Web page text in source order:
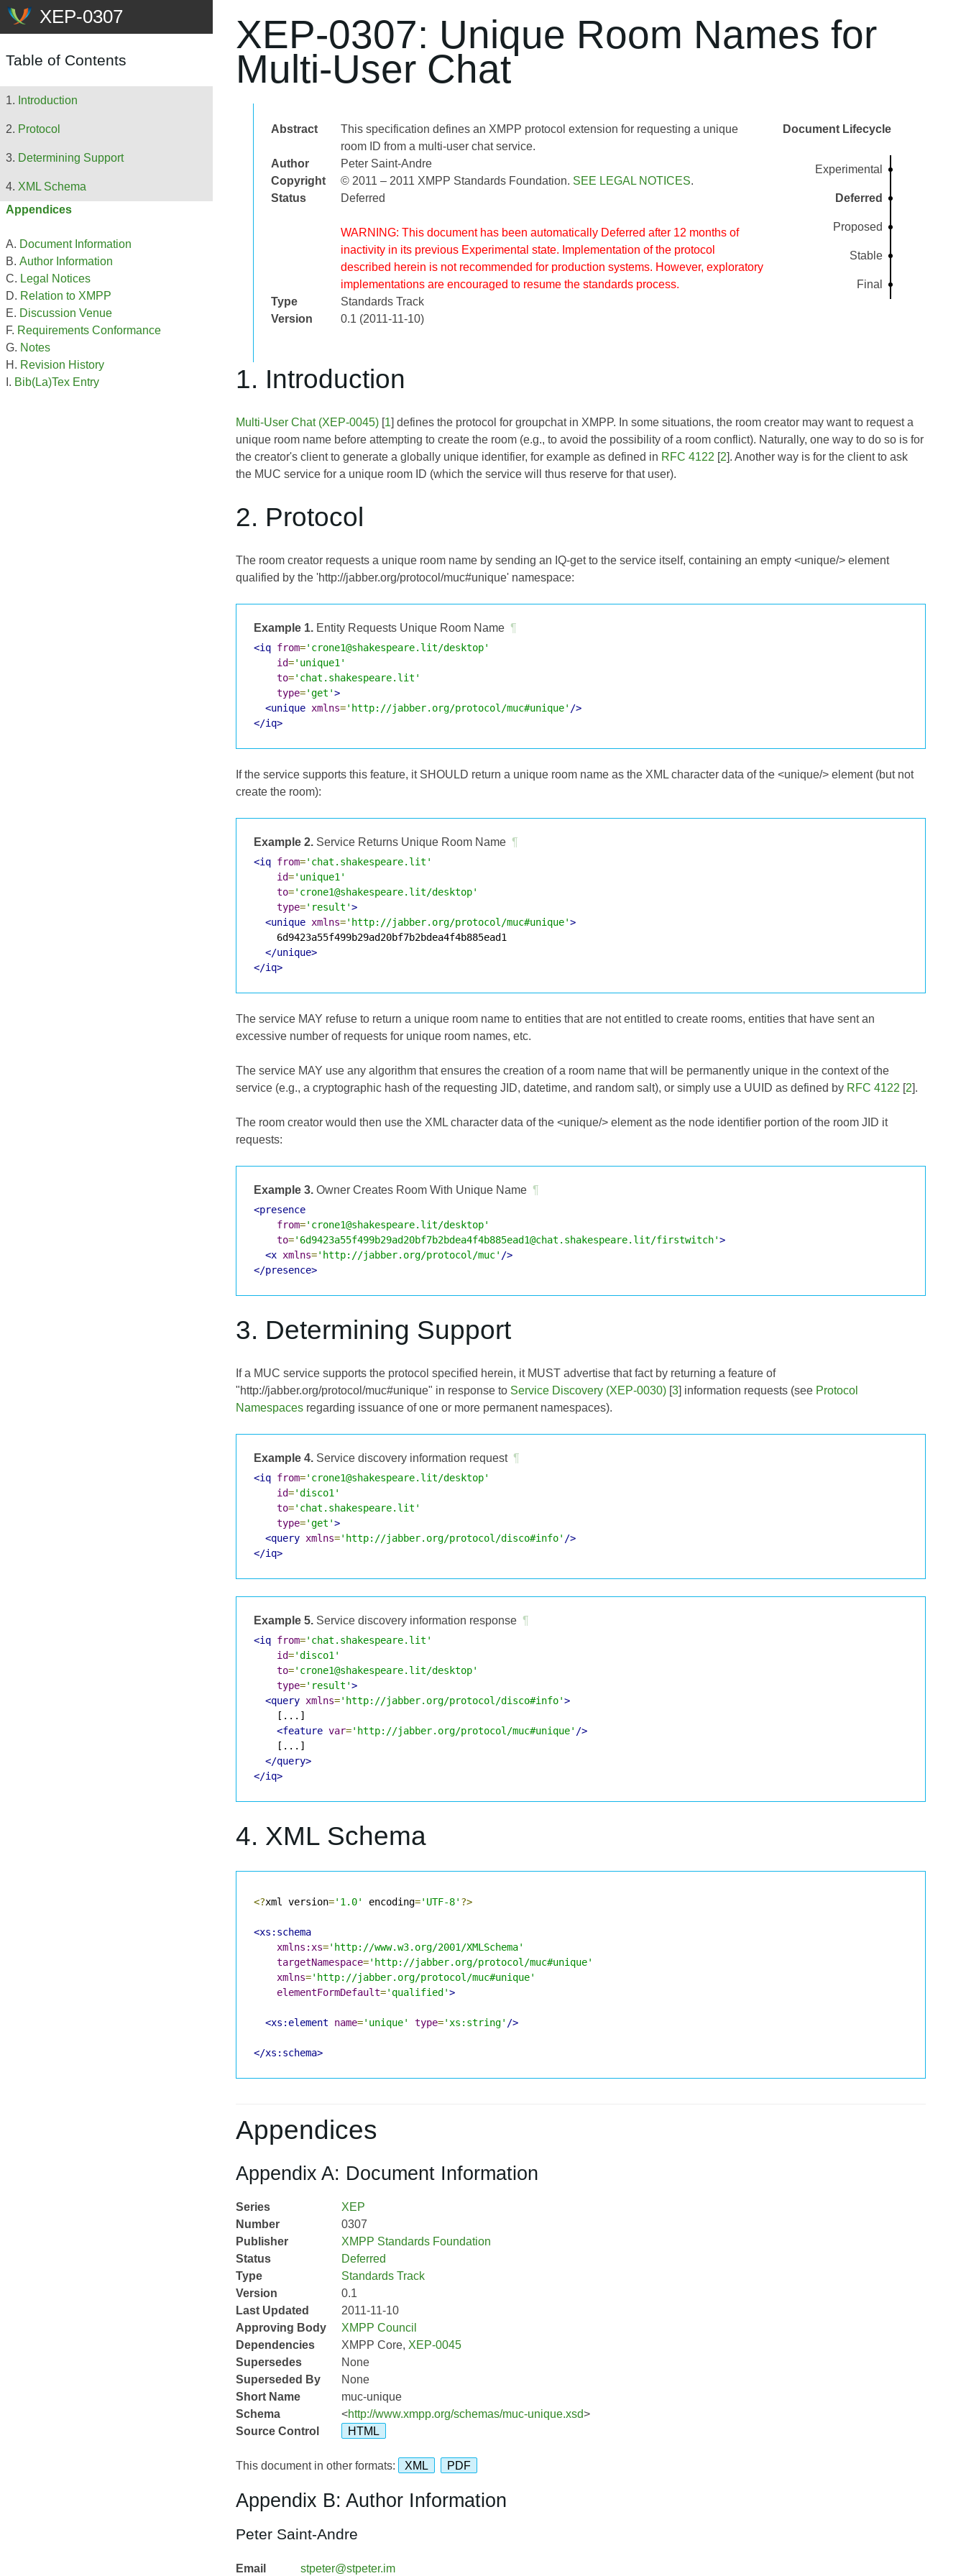
XEP-0307: Unique Room Names for
Multi-User Chat
Abstract
This specification defines an XMPP protocol extension for requesting a unique
room ID from a multi-user chat service.
Author
Peter Saint-Andre
Copyright
© 2011 – 2011 XMPP Standards Foundation. SEE LEGAL NOTICES.
Status
Deferred
WARNING: This document has been automatically Deferred after 12 months of
inactivity in its previous Experimental state. Implementation of the protocol
described herein is not recommended for production systems. However, exploratory
implementations are encouraged to resume the standards process.
Type
Standards Track
Version
0.1 (2011-11-10)
Document Lifecycle
Experimental
Deferred
Proposed
Stable
Final
Table of Contents
Introduction
Protocol
Determining Support
XML Schema
Appendices
Document Information
Author Information
Legal Notices
Relation to XMPP
Discussion Venue
Requirements Conformance
Notes
Revision History
Bib(La)Tex Entry
1. Introduction
Multi-User Chat (XEP-0045) [1] defines the protocol for groupchat in XMPP. In some situations, the room creator may want to request a
unique room name before attempting to create the room (e.g., to avoid the possibility of a room conflict). Naturally, one way to do so is for
the creator's client to generate a globally unique identifier, for example as defined in RFC 4122 [2]. Another way is for the client to ask
the MUC service for a unique room ID (which the service will thus reserve for that user).
2. Protocol
The room creator requests a unique room name by sending an IQ-get to the service itself, containing an empty <unique/> element
qualified by the 'http://jabber.org/protocol/muc#unique' namespace:
Example 1. Entity Requests Unique Room Name ¶
<iq from='crone1@shakespeare.lit/desktop'
id='unique1'
to='chat.shakespeare.lit'
type='get'>
<unique xmlns='http://jabber.org/protocol/muc#unique' />
</iq>
If the service supports this feature, it SHOULD return a unique room name as the XML character data of the <unique/> element (but not
create the room):
Example 2. Service Returns Unique Room Name ¶
<iq from='chat.shakespeare.lit'
id='unique1'
to='crone1@shakespeare.lit/desktop'
type='result'>
<unique xmlns='http://jabber.org/protocol/muc#unique'>
    6d9423a55f499b29ad20bf7b2bdea4f4b885ead1
</unique>
</iq>
The service MAY refuse to return a unique room name to entities that are not entitled to create rooms, entities that have sent an
excessive number of requests for unique room names, etc.
The service MAY use any algorithm that ensures the creation of a room name that will be permanently unique in the context of the
service (e.g., a cryptographic hash of the requesting JID, datetime, and random salt), or simply use a UUID as defined by RFC 4122 [2].
The room creator would then use the XML character data of the <unique/> element as the node identifier portion of the room JID it
requests:
Example 3. Owner Creates Room With Unique Name ¶
<presence
from='crone1@shakespeare.lit/desktop'
to='6d9423a55f499b29ad20bf7b2bdea4f4b885ead1@chat.shakespeare.lit/firstwitch'>
<x xmlns='http://jabber.org/protocol/muc' />
</presence>
3. Determining Support
If a MUC service supports the protocol specified herein, it MUST advertise that fact by returning a feature of
"http://jabber.org/protocol/muc#unique" in response to Service Discovery (XEP-0030) [3] information requests (see Protocol
Namespaces regarding issuance of one or more permanent namespaces).
Example 4. Service discovery information request ¶
<iq from='crone1@shakespeare.lit/desktop'
id='disco1'
to='chat.shakespeare.lit'
type='get'>
<query xmlns='http://jabber.org/protocol/disco#info' />
</iq>
Example 5. Service discovery information response ¶
<iq from='chat.shakespeare.lit'
id='disco1'
to='crone1@shakespeare.lit/desktop'
type='result'>
<query xmlns='http://jabber.org/protocol/disco#info'>
    [...]
<feature var='http://jabber.org/protocol/muc#unique' />
    [...]
</query>
</iq>
4. XML Schema
<?xml version='1.0' encoding='UTF-8' ?>
<xs:schema
xmlns:xs='http://www.w3.org/2001/XMLSchema'
targetNamespace='http://jabber.org/protocol/muc#unique'
xmlns='http://jabber.org/protocol/muc#unique'
elementFormDefault='qualified'>
<xs:element name='unique' type='xs:string' />
</xs:schema>
Appendices
Appendix A: Document Information
Series
XEP
Number
0307
Publisher
XMPP Standards Foundation
Status
Deferred
Type
Standards Track
Version
0.1
Last Updated
2011-11-10
Approving Body
XMPP Council
Dependencies
XMPP Core, XEP-0045
Supersedes
None
Superseded By
None
Short Name
muc-unique
Schema
<http://www.xmpp.org/schemas/muc-unique.xsd>
Source Control
HTML
This document in other formats: XML PDF
Appendix B: Author Information
Peter Saint-Andre
Email stpeter@stpeter.im